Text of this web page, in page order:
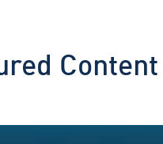
Content